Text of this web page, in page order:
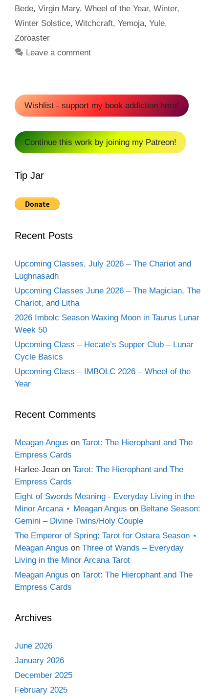
Bede, Virgin Mary, Wheel of the Year, Winter,
Winter Solstice, Witchcraft, Yemoja, Yule,
Zoroaster
Leave a comment
Wishlist - support my book addiction here!
Continue this work by joining my Patreon!
Tip Jar
Recent Posts
Upcoming Classes, July 2026 – The Chariot and
Lughnasadh
Upcoming Classes June 2026 – The Magician, The
Chariot, and Litha
2026 Imbolc Season Waxing Moon in Taurus Lunar
Week 50
Upcoming Class – Hecate’s Supper Club – Lunar
Cycle Basics
Upcoming Class – IMBOLC 2026 – Wheel of the
Year
Recent Comments
Meagan Angus on Tarot: The Hierophant and The
Empress Cards
Harlee-Jean on Tarot: The Hierophant and The
Empress Cards
Eight of Swords Meaning - Everyday Living in the
Minor Arcana ⋆ Meagan Angus on Beltane Season:
Gemini – Divine Twins/Holy Couple
The Emperor of Spring: Tarot for Ostara Season ⋆
Meagan Angus on Three of Wands – Everyday
Living in the Minor Arcana Tarot
Meagan Angus on Tarot: The Hierophant and The
Empress Cards
Archives
June 2026
January 2026
December 2025
February 2025